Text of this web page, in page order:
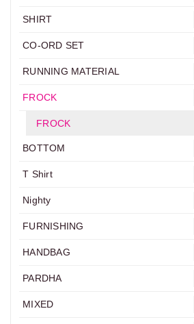
SHIRT
CO-ORD SET
RUNNING MATERIAL
FROCK
FROCK
BOTTOM
T Shirt
Nighty
FURNISHING
HANDBAG
PARDHA
MIXED